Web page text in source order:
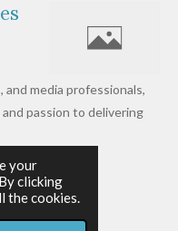
your
clicking
the cookies.
media professionals,
passion to delivering